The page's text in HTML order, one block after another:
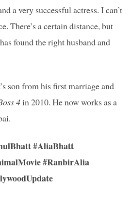
a very successful actress. I can’t
There’s a certain distance, but
found the right husband and
son from his first marriage and
4in 2010. He now works as a
#AliaBhatt
#RanbirAlia